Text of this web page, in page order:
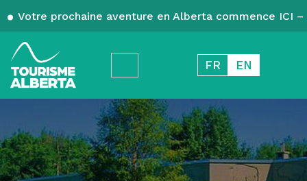
Votre prochaine aventure en Alberta commence ICI
FR EN